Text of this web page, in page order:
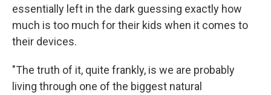
essentially left in the dark guessing exactly how
much is too much for their kids when it comes to
their devices.
"The truth of it, quite frankly, is we are probably
living through one of the biggest natural